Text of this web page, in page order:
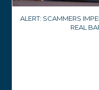
ALERT: SCAMMERS
REAL